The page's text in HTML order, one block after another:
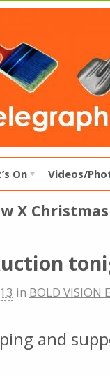
On Videos/
X
in BOLD VISION
and